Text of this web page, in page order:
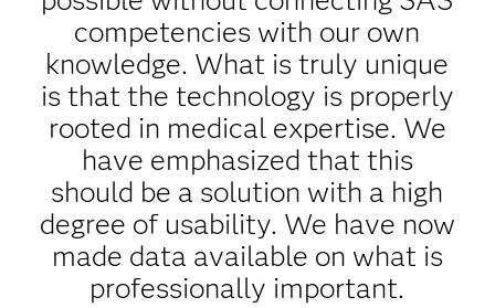
competencies with our own
knowledge. What is truly unique
is that the technology is properly
rooted in medical expertise. We
have emphasized that this
should be a solution with a high
degree of usability. We have now
made data available on what is
professionally important.